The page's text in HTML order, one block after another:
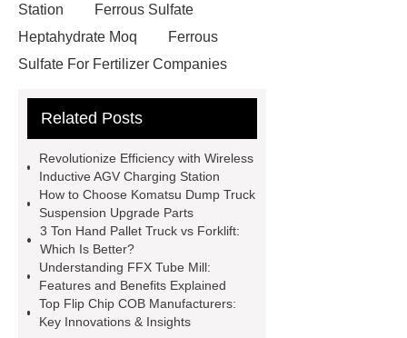
Station
Ferrous Sulfate
Heptahydrate Moq
Ferrous
Sulfate For Fertilizer Companies
Use
3cm Pavers Manufacturer
Installation Guide: Step-by-Step
mdf and moisture
whole core film
faced plywood
Large Scale Farm
Heating Heat Pump
defibrillator portable
aed for
home
AED Cabinet
tdf
Related Posts
Revolutionize Efficiency with Wireless
Inductive AGV Charging Station
How to Choose Komatsu Dump Truck
Suspension Upgrade Parts
3 Ton Hand Pallet Truck vs Forklift:
Which Is Better?
Understanding FFX Tube Mill:
Features and Benefits Explained
Top Flip Chip COB Manufacturers:
Key Innovations & Insights